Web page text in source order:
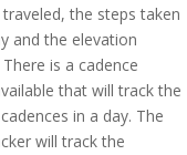
the steps taken
and the elevation
is a cadence
that will track the
in a day. The
will track the